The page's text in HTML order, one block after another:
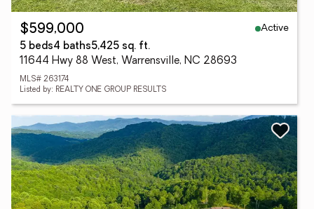
$599,000
Active
5 beds4 baths5,425 sq. ft.
11644 Hwy 88 West, Warrensville, NC 28693
MLS# 263174
Listed by: REALTY ONE GROUP RESULTS